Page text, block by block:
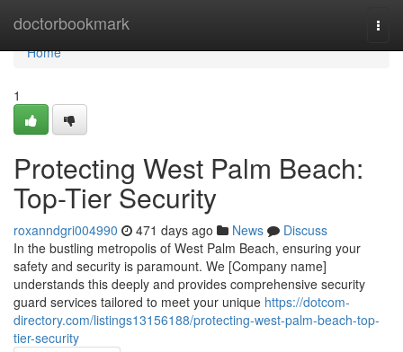
doctorbookmark
Home
Home
1
Protecting West Palm Beach:
Top-Tier Security
roxanndgri004990 471 days ago News
Discuss
In the bustling metropolis of West Palm Beach, ensuring your
safety and security is paramount. We [Company name]
understands this deeply and provides comprehensive security
guard services tailored to meet your unique https://dotcom-
directory.com/listings13156188/protecting-west-palm-beach-top-
tier-security